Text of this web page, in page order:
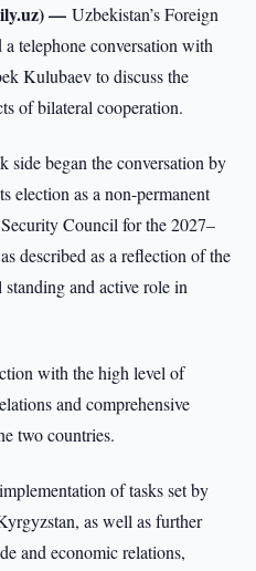
—Uzbekistan’s Foreign
telephone conversation with
Kulubaev to discuss the
of bilateral cooperation.
side began the conversation by
election as a non-permanent
Council for the 2027–
described as a reflection of the
and active role in
with the high level of
and comprehensive
two countries.
of tasks set by
as well as further
and economic relations,